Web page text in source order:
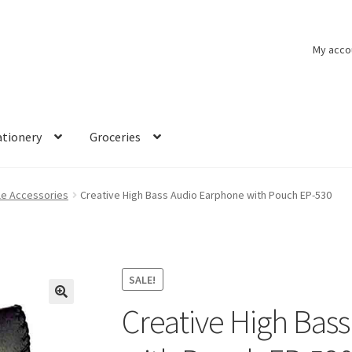
My
Groceries
Accessories Creative High Bass Audio Earphone with Pouch EP-530
SALE!
Creative High